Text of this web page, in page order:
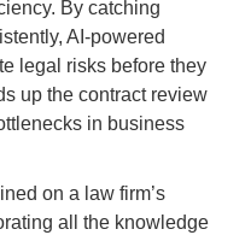
By catching
AI-powered
legal risks before they
up the contract review
in business
on a law firm’s
all the knowledge